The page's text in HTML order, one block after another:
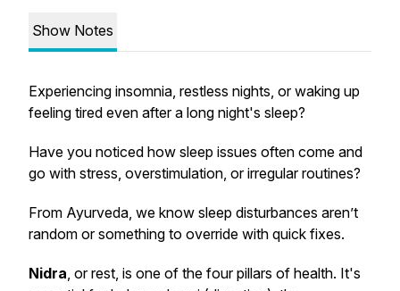
Show Notes
Experiencing insomnia, restless nights, or waking up
feeling tired even after a long night's sleep?
Have you noticed how sleep issues often come and
go with stress, overstimulation, or irregular routines?
From Ayurveda, we know sleep disturbances aren’t
random or something to override with quick fixes.
Nidra, or rest, is one of the four pillars of health. It's